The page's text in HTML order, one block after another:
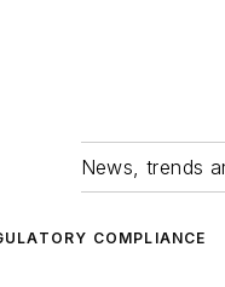
News, trends
COMPLIANCE